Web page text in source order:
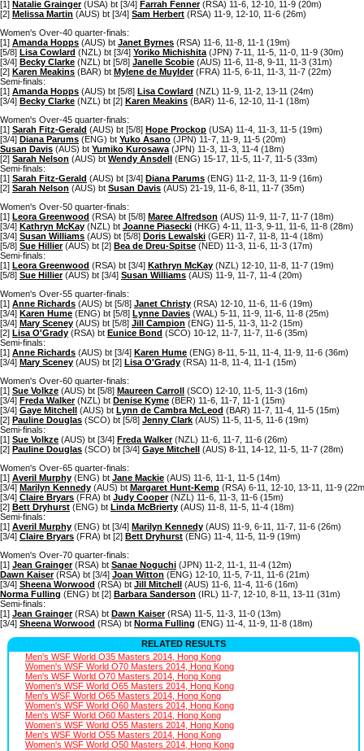
[1] Natalie Grainger(USA) bt [3/4] Farrah Fenner(RSA) 11-6, 12-10, 11-9 (20m)
[2] Melissa Martin (AUS) bt [3/4] Sam Herbert (RSA) 11-9, 12-10, 11-6 (26m)
Women's Over-40 quarter-finals:
[1] Amanda Hopps (AUS) bt Janet Byrnes (RSA) 11-6, 11-8, 11-1 (19m)
[5/8] Lisa Cowlard (NZL) bt [3/4] Yoriko Michishita (JPN) 7-11, 11-5, 11-0, 11-9 (30m)
[3/4] Becky Clarke (NZL) bt [5/8] Janelle Scobie (AUS) 11-6, 11-8, 9-11, 11-3 (31m)
[2] Karen Meakins (BAR) bt Mylene de Muylder(FRA) 11-5, 6-11, 11-3, 11-7 (22m)
Semi-finals:
[1] Amanda Hopps (AUS) bt [5/8] Lisa Cowlard (NZL) 11-9, 11-2, 13-11 (24m)
[3/4] Becky Clarke (NZL) bt [2] Karen Meakins (BAR) 11-6, 12-10, 11-1 (18m)
Women's Over-45 quarter-finals:
[1] Sarah Fitz-Gerald (AUS) bt [5/8] Hope Prockop (USA) 11-4, 11-3, 11-5 (19m)
[3/4] Diana Parums (ENG) bt Yuko Asano (JPN) 11-7, 11-9, 11-5 (20m)
Susan Davis (AUS) bt Yumiko Kurosawa (JPN) 11-3, 11-3, 11-4 (18m)
[2] Sarah Nelson (AUS) bt Wendy Ansdell (ENG) 15-17, 11-5, 11-7, 11-5 (33m)
Semi-finals:
[1] Sarah Fitz-Gerald (AUS) bt [3/4] Diana Parums (ENG) 11-2, 11-3, 11-9 (16m)
[2] Sarah Nelson (AUS) bt Susan Davis (AUS) 21-19, 11-6, 8-11, 11-7 (35m)
Women's Over-50 quarter-finals:
[1] Leora Greenwood (RSA) bt [5/8] Maree Alfredson (AUS) 11-9, 11-7, 11-7 (18m)
[3/4] Kathryn McKay (NZL) bt Joanne Piasecki (HKG) 4-11, 11-3, 9-11, 11-6, 11-8 (28m)
[3/4] Susan Williams (AUS) bt [5/8] Doris Lewalski (GER) 11-7, 11-8, 11-4 (18m)
[5/8] Sue Hillier(AUS) bt [2] Bea de Dreu-Spitse (NED) 11-3, 11-6, 11-3 (17m)
Semi-finals:
[1] Leora Greenwood (RSA) bt [3/4] Kathryn McKay (NZL) 12-10, 11-8, 11-7 (19m)
[5/8] Sue Hillier(AUS) bt [3/4] Susan Williams (AUS) 11-9, 11-7, 11-4 (20m)
Women's Over-55 quarter-finals:
[1] Anne Richards (AUS) bt [5/8] Janet Christy (RSA) 12-10, 11-6, 11-6 (19m)
[3/4] Karen Hume (ENG) bt [5/8] Lynne Davies (WAL) 5-11, 11-9, 11-6, 11-8 (25m)
[3/4] Mary Sceney (AUS) bt [5/8] Jill Campion (ENG) 11-5, 11-3, 11-2 (15m)
[2] Lisa O'Grady (RSA) bt Eunice Bond (SCO) 10-12, 11-7, 11-7, 11-6 (35m)
Semi-finals:
[1] Anne Richards (AUS) bt [3/4] Karen Hume (ENG) 8-11, 5-11, 11-4, 11-9, 11-6 (36m)
[3/4] Mary Sceney (AUS) bt [2] Lisa O'Grady (RSA) 11-8, 11-4, 11-1 (15m)
Women's Over-60 quarter-finals:
[1] Sue Volkze (AUS) bt [5/8] Maureen Carroll (SCO) 12-10, 11-5, 11-3 (16m)
[3/4] Freda Walker(NZL) bt Denise Kyme (BER) 11-6, 11-7, 11-1 (15m)
[3/4] Gaye Mitchell (AUS) bt Lynn de Cambra McLeod (BAR) 11-7, 11-4, 11-5 (15m)
[2] Pauline Douglas (SCO) bt [5/8] Jenny Clark (AUS) 11-5, 11-5, 11-6 (19m)
Semi-finals:
[1] Sue Volkze (AUS) bt [3/4] Freda Walker(NZL) 11-6, 11-7, 11-6 (26m)
[2] Pauline Douglas (SCO) bt [3/4] Gaye Mitchell (AUS) 8-11, 14-12, 11-5, 11-7 (28m)
Women's Over-65 quarter-finals:
[1] Averil Murphy (ENG) bt Jane Mackie (AUS) 11-6, 11-1, 11-5 (14m)
[3/4] Marilyn Kennedy (AUS) bt Margaret Hunt-Kemp (RSA) 6-11, 12-10, 13-11, 11-9
[3/4] Claire Bryars (FRA) bt Judy Cooper(NZL) 11-6, 11-3, 11-6 (15m)
[2] Bett Dryhurst (ENG) bt Linda McBrierty (AUS) 11-8, 11-5, 11-4 (18m)
Semi-finals:
[1] Averil Murphy (ENG) bt [3/4] Marilyn Kennedy (AUS) 11-9, 6-11, 11-7, 11-6 (26m)
[3/4] Claire Bryars (FRA) bt [2] Bett Dryhurst (ENG) 11-4, 11-5, 11-9 (19m)
Women's Over-70 quarter-finals:
[1] Jean Grainger(RSA) bt Sanae Noguchi (JPN) 11-2, 11-1, 11-4 (12m)
Dawn Kaiser(RSA) bt [3/4] Joan Witton (ENG) 12-10, 11-5, 7-11, 11-6 (21m)
[3/4] Sheena Worwood (RSA) bt Jill Mitchell (AUS) 11-6, 11-4, 11-6 (16m)
Norma Fulling (ENG) bt [2] Barbara Sanderson (IRL) 11-7, 12-10, 8-11, 13-11 (31m)
Semi-finals:
[1] Jean Grainger(RSA) bt Dawn Kaiser(RSA) 11-5, 11-3, 11-0 (13m)
[3/4] Sheena Worwood (RSA) bt Norma Fulling (ENG) 11-4, 11-9, 11-8 (18m)
RELATED RESULTS
Men's WSF World O35 Masters 2014, Hong Kong
Women's WSF World O70 Masters 2014, Hong Kong
Men's WSF World O70 Masters 2014, Hong Kong
Women's WSF World O65 Masters 2014, Hong Kong
Men's WSF World O65 Masters 2014, Hong Kong
Women's WSF World O60 Masters 2014, Hong Kong
Men's WSF World O60 Masters 2014, Hong Kong
Women's WSF World O55 Masters 2014, Hong Kong
Men's WSF World O55 Masters 2014, Hong Kong
Women's WSF World O50 Masters 2014, Hong Kong